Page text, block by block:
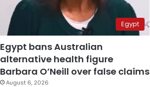
Egypt
Egypt bans Australian
alternative health figure
Barbara O’Neill over false claims
August 6, 2026